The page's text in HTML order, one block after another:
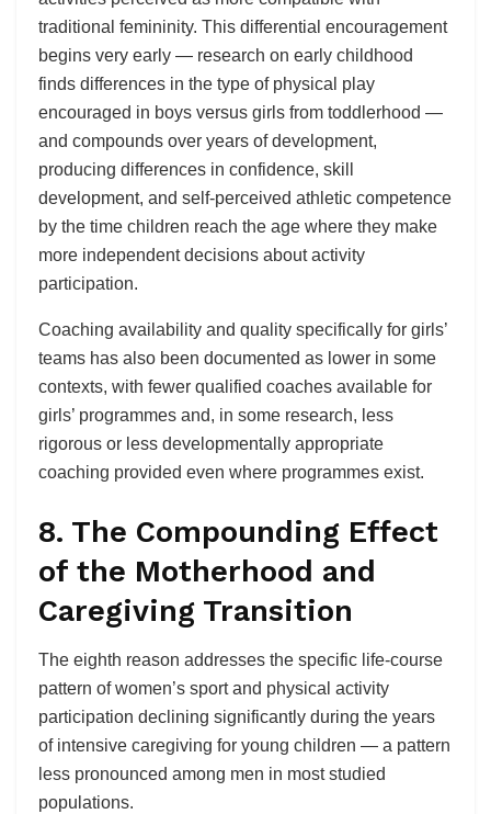
traditional femininity. This differential encouragement
begins very early — research on early childhood
finds differences in the type of physical play
encouraged in boys versus girls from toddlerhood —
and compounds over years of development,
producing differences in confidence, skill
development, and self-perceived athletic competence
by the time children reach the age where they make
more independent decisions about activity
participation.
Coaching availability and quality specifically for girls’
teams has also been documented as lower in some
contexts, with fewer qualified coaches available for
girls’ programmes and, in some research, less
rigorous or less developmentally appropriate
coaching provided even where programmes exist.
8. The Compounding Effect
of the Motherhood and
Caregiving Transition
The eighth reason addresses the specific life-course
pattern of women’s sport and physical activity
participation declining significantly during the years
of intensive caregiving for young children — a pattern
less pronounced among men in most studied
populations.